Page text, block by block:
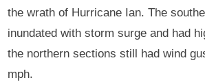
the wrath of Hurricane Ian. The
inundated with storm surge and had
the northern sections still had wind
mph.